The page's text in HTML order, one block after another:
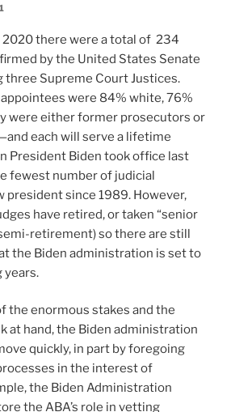
2020 there were a total of 234
by the United States Senate
Supreme Court Justices.
were 84% white, 76%
were either former prosecutors or
each will serve a lifetime
President Biden took office last
fewest number of judicial
president since 1989. However,
have retired, or taken “senior
retirement) so there are still
the Biden administration is set to
years.
the enormous stakes and the
at hand, the Biden administration
quickly, in part by foregoing
in the interest of
the Biden Administration
the ABA’s role in vetting